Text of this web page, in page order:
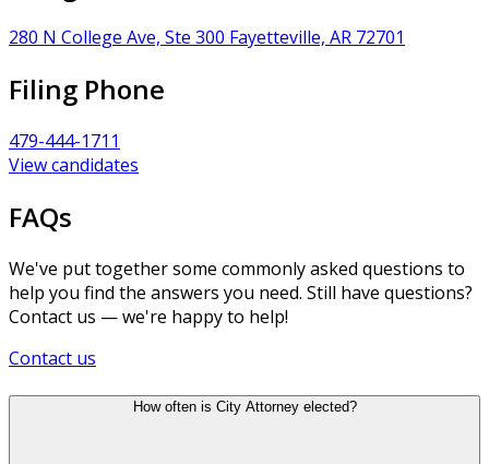
280 N College Ave, Ste 300 Fayetteville, AR 72701
Filing Phone
479-444-1711
View candidates
FAQs
We've put together some commonly asked questions to
help you find the answers you need. Still have questions?
Contact us — we're happy to help!
Contact us
How often is City Attorney elected?